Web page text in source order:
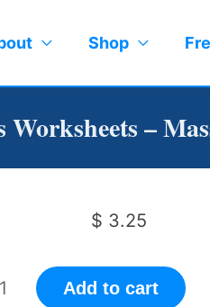
Shop
–
$ 3.25
Add to cart